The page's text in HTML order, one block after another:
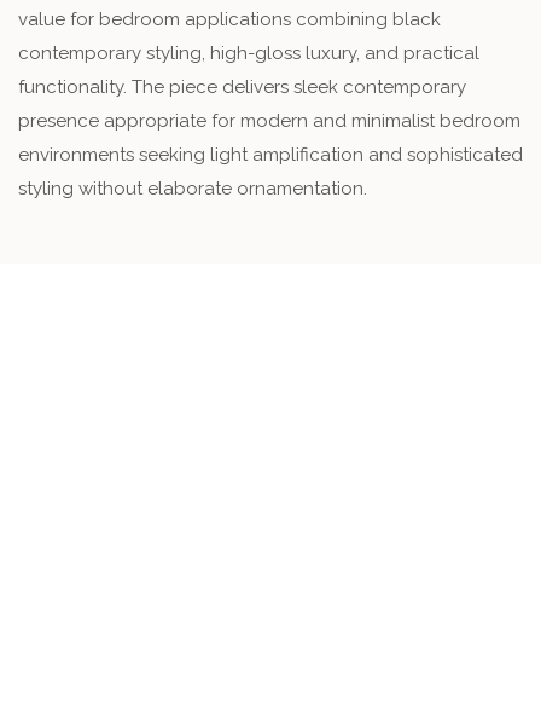
value for bedroom applications combining black
contemporary styling, high-gloss luxury, and practical
functionality. The piece delivers sleek contemporary
presence appropriate for modern and minimalist bedroom
environments seeking light amplification and sophisticated
styling without elaborate ornamentation.